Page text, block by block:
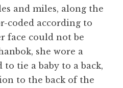
and miles, along the
coded according to
face could not be
she wore a
to tie a baby to a back,
to the back of the